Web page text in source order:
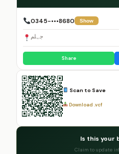
0345-•••8680 Show
جہلم
Share
Scan to Save
Download .vcf
Is this your
Claim to update